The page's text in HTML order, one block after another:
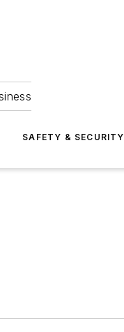
SAFETY & SECURITY